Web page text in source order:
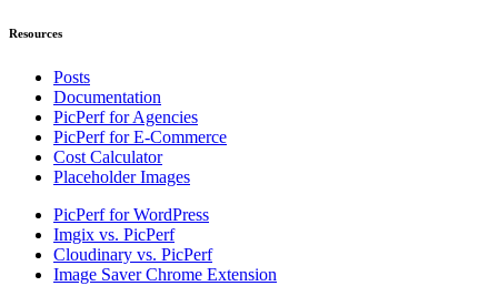
Resources
Posts
Documentation
PicPerf for Agencies
PicPerf for E-Commerce
Cost Calculator
Placeholder Images
PicPerf for WordPress
Imgix vs. PicPerf
Cloudinary vs. PicPerf
Image Saver Chrome Extension